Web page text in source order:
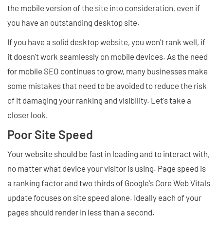
the mobile version of the site into consideration, even if
you have an outstanding desktop site.
If you have a solid desktop website, you won't rank well, if
it doesn't work seamlessly on mobile devices. As the need
for mobile SEO continues to grow, many businesses make
some mistakes that need to be avoided to reduce the risk
of it damaging your ranking and visibility. Let's take a
closer look.
Poor Site Speed
Your website should be fast in loading and to interact with,
no matter what device your visitor is using. Page speed is
a ranking factor and two thirds of Google's Core Web Vitals
update focuses on site speed alone. Ideally each of your
pages should render in less than a second.